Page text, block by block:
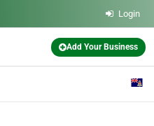
Login
Add Your Business